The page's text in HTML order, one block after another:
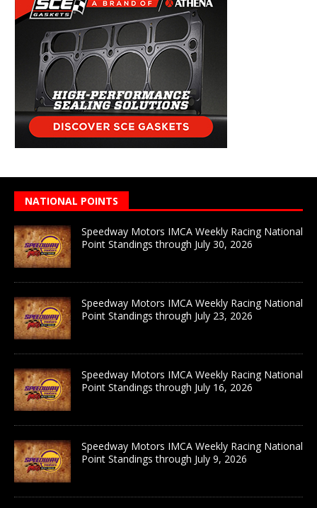
NATIONAL POINTS
Speedway Motors IMCA Weekly Racing National
Point Standings through July 30, 2026
Speedway Motors IMCA Weekly Racing National
Point Standings through July 23, 2026
Speedway Motors IMCA Weekly Racing National
Point Standings through July 16, 2026
Speedway Motors IMCA Weekly Racing National
Point Standings through July 9, 2026